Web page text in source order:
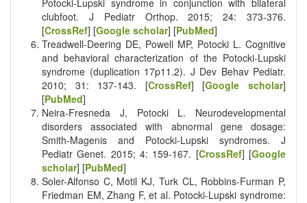
Potocki-Lupski syndrome in conjunction with bilateral
clubfoot. J Pediatr Orthop. 2015; 24: 373-376.
[CrossRef] [Google scholar] [PubMed]
Treadwell-Deering DE, Powell MP, Potocki L. Cognitive
and behavioral characterization of the Potocki-Lupski
syndrome (duplication 17p11.2). J Dev Behav Pediatr.
2010; 31: 137-143. [CrossRef] [Google scholar]
[PubMed]
Neira-Fresneda J, Potocki L. Neurodevelopmental
disorders associated with abnormal gene dosage:
Smith-Magenis and Potocki-Lupski syndromes. J
Pediatr Genet. 2015; 4: 159-167. [CrossRef] [Google
scholar] [PubMed]
Soler-Alfonso C, Motil KJ, Turk CL, Robbins-Furman P,
Friedman EM, Zhang F, et al. Potocki-Lupski syndrome: